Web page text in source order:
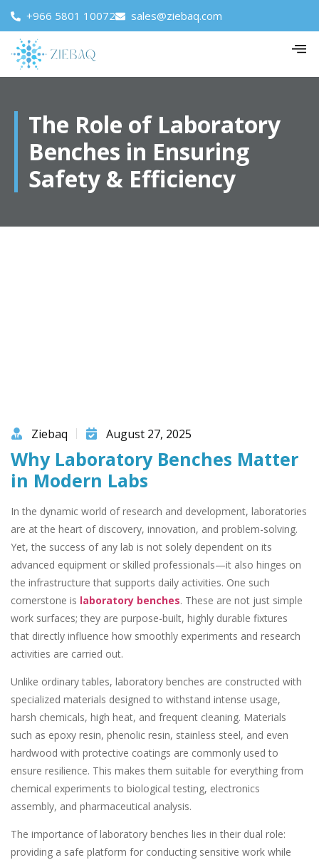
+966 5801 10072 sales@ziebaq.com
The Role of Laboratory
Benches in Ensuring
Safety & Efficiency
Ziebaq August 27, 2025
Why Laboratory Benches Matter
in Modern Labs
In the dynamic world of research and development, laboratories
are at the heart of discovery, innovation, and problem-solving.
Yet, the success of any lab is not solely dependent on its
advanced equipment or skilled professionals—it also hinges on
the infrastructure that supports daily activities. One such
cornerstone is laboratory benches. These are not just simple
work surfaces; they are purpose-built, highly durable fixtures
that directly influence how smoothly experiments and research
activities are carried out.
Unlike ordinary tables, laboratory benches are constructed with
specialized materials designed to withstand intense usage,
harsh chemicals, high heat, and frequent cleaning. Materials
such as epoxy resin, phenolic resin, stainless steel, and even
hardwood with protective coatings are commonly used to
ensure resilience. This makes them suitable for everything from
chemical experiments to biological testing, electronics
assembly, and pharmaceutical analysis.
The importance of laboratory benches lies in their dual role:
providing a safe platform for conducting sensitive work while